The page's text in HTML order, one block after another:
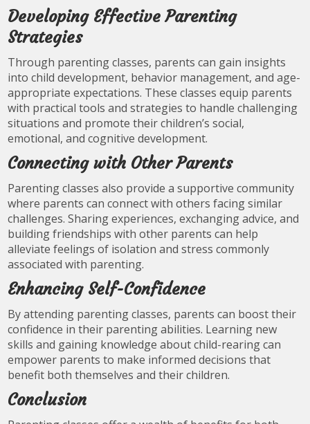
Developing Effective Parenting
Strategies
Through parenting classes, parents can gain insights
into child development, behavior management, and age-
appropriate expectations. These classes equip parents
with practical tools and strategies to handle challenging
situations and promote their children’s social,
emotional, and cognitive development.
Connecting with Other Parents
Parenting classes also provide a supportive community
where parents can connect with others facing similar
challenges. Sharing experiences, exchanging advice, and
building friendships with other parents can help
alleviate feelings of isolation and stress commonly
associated with parenting.
Enhancing Self-Confidence
By attending parenting classes, parents can boost their
confidence in their parenting abilities. Learning new
skills and gaining knowledge about child-rearing can
empower parents to make informed decisions that
benefit both themselves and their children.
Conclusion